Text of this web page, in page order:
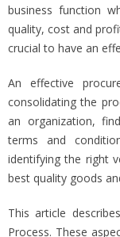
business function
quality, cost and
crucial to have an
An effective
consolidating the
an organization,
terms and
identifying the right
best quality goods
This article
Process. These